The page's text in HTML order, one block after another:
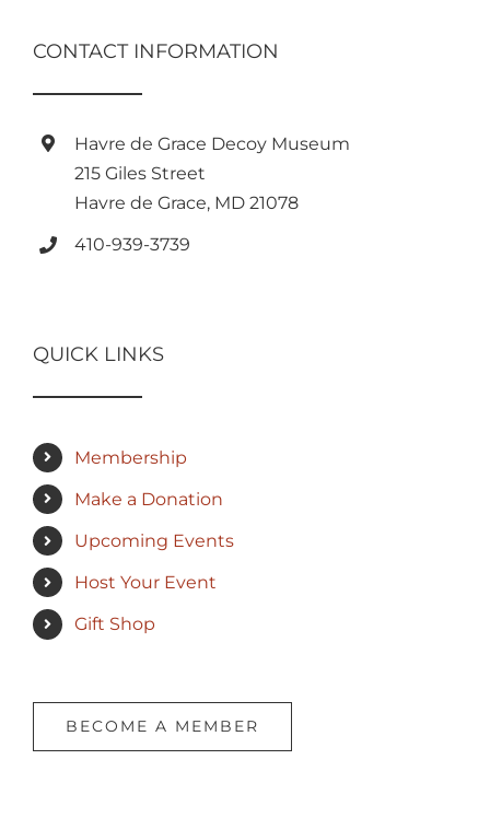
CONTACT INFORMATION
Havre de Grace Decoy Museum
215 Giles Street
Havre de Grace, MD 21078
410-939-3739
QUICK LINKS
Membership
Make a Donation
Upcoming Events
Host Your Event
Gift Shop
BECOME A MEMBER